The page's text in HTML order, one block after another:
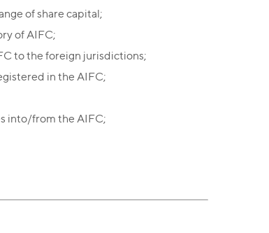
of share capital;
of AIFC;
to the foreign jurisdictions;
in the AIFC;
into/from the AIFC;